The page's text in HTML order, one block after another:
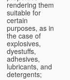
rendering them
suitable for
certain
purposes, as in
the case of
explosives,
dyestuffs,
adhesives,
lubricants, and
detergents;